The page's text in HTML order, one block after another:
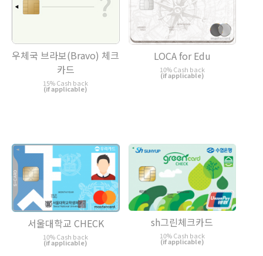
우체국 브라보(Bravo) 체크
카드
15% Cash back
(if applicable)
LOCA for Edu
10% Cash back
(if applicable)
서울대학교 CHECK
10% Cash back
(if applicable)
sh그린체크카드
10% Cash back
(if applicable)